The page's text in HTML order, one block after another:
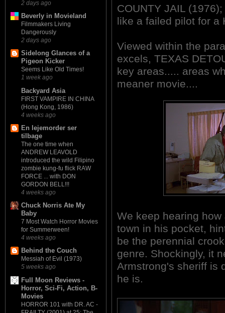
2 days ago
Beverly in Movieland
Filmmakers Living
Dangerously
2 days ago
Sidelong Glances of a
Pigeon Kicker
Seems Like Old Times!
1 week ago
Backyard Asia
FIRST VAMPIRE IN CHINA
(Hong Kong, 1986)
4 weeks ago
En lejemorder ser
tilbage
The one time when
ANDREW LEAVOLD
introduced the wild Filipino
zombie kung-fu flick RAW
FORCE ... with DON
GORDON BELL!!!
4 weeks ago
Chuck Norris Ate My
Baby
7 Most Watch Horror Movies
for Summerween!
4 weeks ago
Behind the Couch
Messiah of Evil (1973)
5 weeks ago
Full Moon Reviews -
Horror, Sci-Fi, Action, B-
Movies
HORROR 101 with DR. AC -
COUNTY JAIL
like a failed pilot for a
Viewed within the
excels, TEXAS
key areas..... areas
meaner movie....
We keep hearing
town in his pocket,
be the perennial
genre. Shockingly, it
Armstrong's sheriff is
he is.